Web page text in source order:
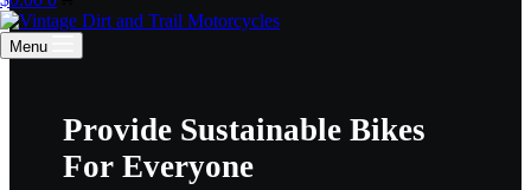
Provide Sustainable Bikes
For Everyone
cart
Menu